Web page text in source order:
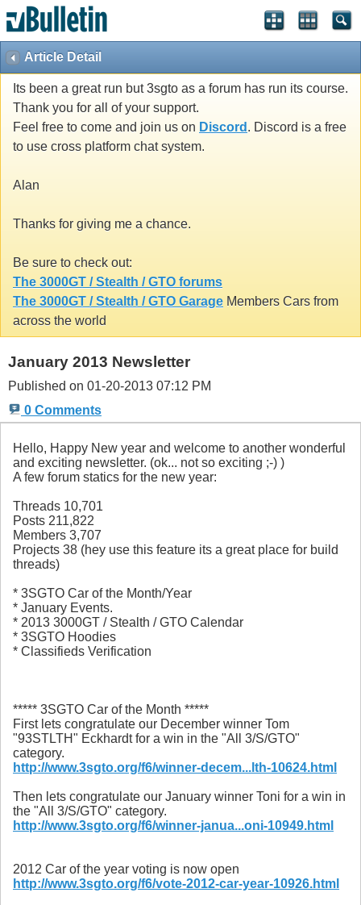
Article Detail
Its been a great run but 3sgto as a forum has run its course.
Thank you for all of your support.
Feel free to come and join us on Discord . Discord is a free
to use cross platform chat system.
Alan
Thanks for giving me a chance.
Be sure to check out:
The 3000GT / Stealth / GTO forums
The 3000GT / Stealth / GTO Garage Members Cars from
across the world
January 2013 Newsletter
Published on 01-20-2013 07:12 PM
0 Comments
Hello, Happy New year and welcome to another wonderful
and exciting newsletter. (ok... not so exciting ;-) )
A few forum statics for the new year:
Threads 10,701
Posts 211,822
Members 3,707
Projects 38 (hey use this feature its a great place for build
threads)
* 3SGTO Car of the Month/Year
* January Events.
* 2013 3000GT / Stealth / GTO Calendar
* 3SGTO Hoodies
* Classifieds Verification
***** 3SGTO Car of the Month *****
First lets congratulate our December winner Tom
"93STLTH" Eckhardt for a win in the "All 3/S/GTO"
category.
http://www.3sgto.org/f6/winner-decem...lth-10624.html
Then lets congratulate our January winner Toni for a win in
the "All 3/S/GTO" category.
http://www.3sgto.org/f6/winner-janua...oni-10949.html
2012 Car of the year voting is now open
http://www.3sgto.org/f6/vote-2012-car-year-10926.html